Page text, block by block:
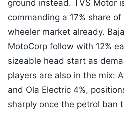
ground instead. TVS Motor
commanding a 17% share
wheeler market already.
MotoCorp follow with 12%
sizeable head start as
players are also in the mix:
and Ola Electric 4%,
sharply once the petrol ban